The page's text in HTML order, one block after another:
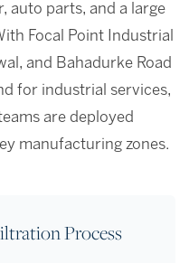
auto parts, and a large
Focal Point Industrial
and Bahadurke Road
for industrial services,
are deployed
manufacturing zones.
Process